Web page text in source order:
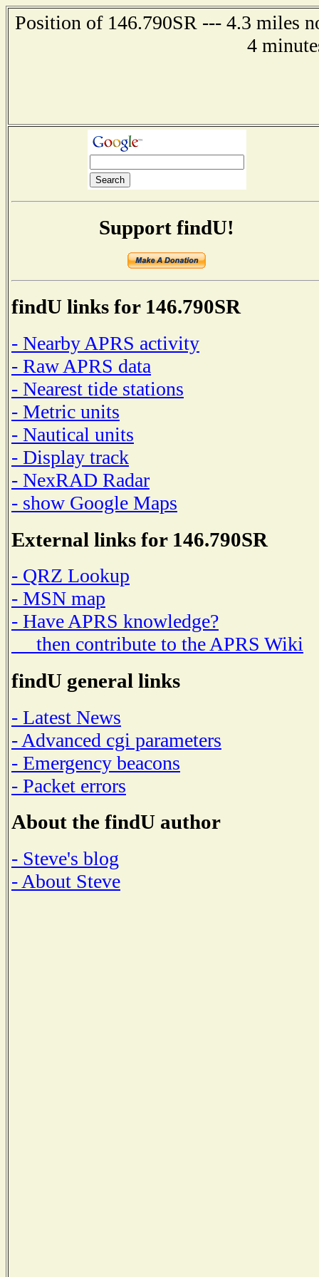
Position of 146.790SR --- 4.3 miles
4
Support findU!
findU links for 146.790SR
- Nearby APRS activity
- Raw APRS data
- Nearest tide stations
- Metric units
- Nautical units
- Display track
- NexRAD Radar
- show Google Maps
External links for 146.790SR
- QRZ Lookup
- MSN map
- Have APRS knowledge?
then contribute to the APRS Wiki
findU general links
- Latest News
- Advanced cgi parameters
- Emergency beacons
- Packet errors
About the findU author
- Steve's blog
- About Steve